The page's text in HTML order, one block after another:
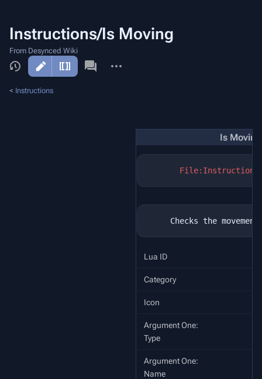
Instructions/Is Moving
From Desynced Wiki
actions
< Instructions
Is Moving
File:Instructions-
Lua ID
Category
Icon
Argument One:
Type
Argument One:
Name